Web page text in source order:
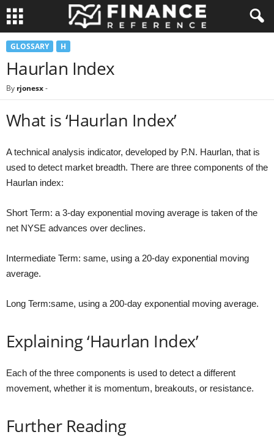
GLOSSARY H
Haurlan Index
By rjonesx-
What is ‘Haurlan Index’
A technical analysis indicator, developed by P.N. Haurlan, that is
used to detect market breadth. There are three components of the
Haurlan index:
Short Term: a 3-day exponential moving average is taken of the
net NYSE advances over declines.
Intermediate Term: same, using a 20-day exponential moving
average.
Long Term:same, using a 200-day exponential moving average.
Explaining ‘Haurlan Index’
Each of the three components is used to detect a different
movement, whether it is momentum, breakouts, or resistance.
Further Reading